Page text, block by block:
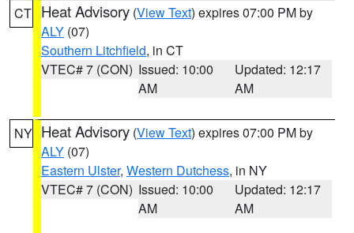
CT Heat Advisory (View Text) expires 07:00 PM by
ALY (07)
Southern Litchfield, in CT
VTEC# 7 (CON) Issued: 10:00
AM
Updated: 12:17
AM
NY Heat Advisory (View Text) expires 07:00 PM by
ALY (07)
Eastern Ulster, Western Dutchess, in NY
VTEC# 7 (CON) Issued: 10:00
AM
Updated: 12:17
AM